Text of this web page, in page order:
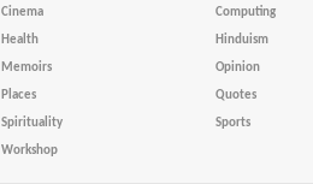
Cinema Computing
Health Hinduism
Memoirs Opinion
Places Quotes
Spirituality Sports
Workshop